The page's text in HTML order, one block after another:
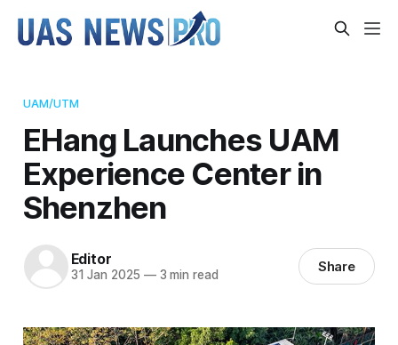
UAM/UTM
EHang Launches UAM
Experience Center in
Shenzhen
Editor
31 Jan 2025 —3 min read Share